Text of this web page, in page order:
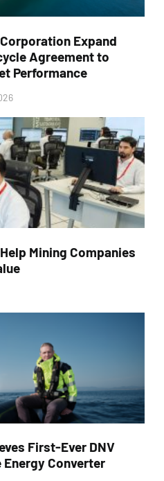
Expand
Agreement to
Performance
Mining Companies
First-Ever DNV
Converter